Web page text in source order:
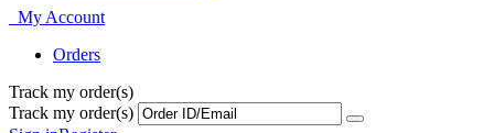
My Account
Orders
Track my order(s)
Track my order(s)